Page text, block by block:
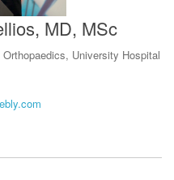
MD, MSc
University Hospital